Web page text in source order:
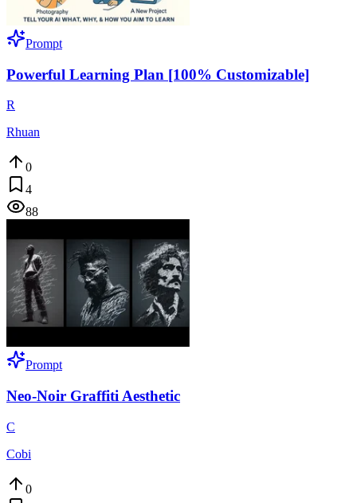
Prompt
Powerful Learning Plan [100% Customizable]
R
Rhuan
0
4
88
Prompt
Neo-Noir Graffiti Aesthetic
C
Cobi
0